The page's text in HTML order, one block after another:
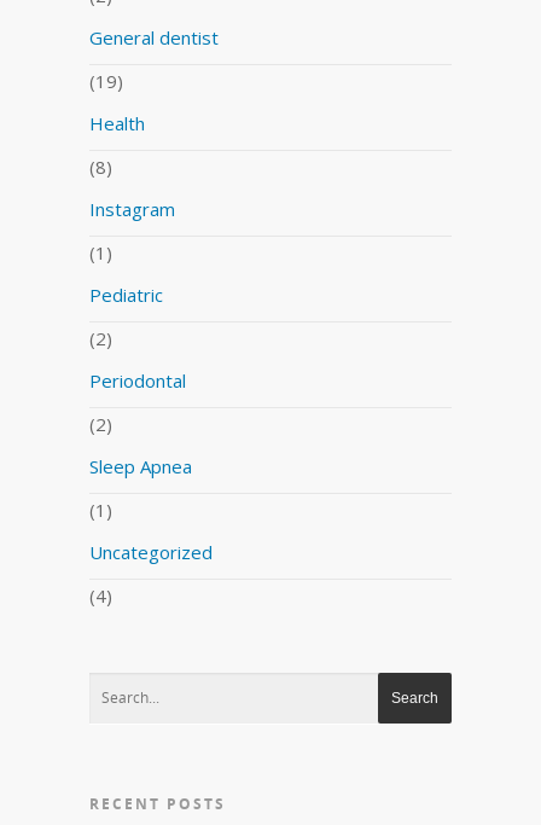
General dentist
(19)
Health
(8)
Instagram
(1)
Pediatric
(2)
Periodontal
(2)
Sleep Apnea
(1)
Uncategorized
(4)
RECENT POSTS